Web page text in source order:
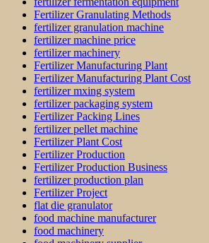
Fertilizer Granulating Methods
fertilizer granulation machine
fertilizer machine price
fertilizer machinery
Fertilizer Manufacturing Plant
Fertilizer Manufacturing Plant Cost
fertilizer mxing system
fertilizer packaging system
Fertilizer Packing Lines
fertilizer pellet machine
Fertilizer Plant Cost
Fertilizer Production
Fertilizer Production Business
fertilizer production plan
Fertilizer Project
flat die granulator
food machine manufacturer
food machinery